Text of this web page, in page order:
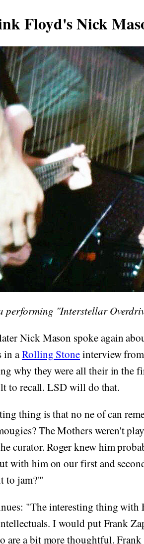
Floyd's Nick
performing "Interstellar
Nick Mason spoke again
in aRolling Stoneinterview
why they were all their in the
to recall. LSD will do that.
thing is that no ne of can
The Mothers weren't
curator. Roger knew him
with him on our first and
to jam?'"
"The interesting thing with
I would put Frank
are a bit more thoughtful.